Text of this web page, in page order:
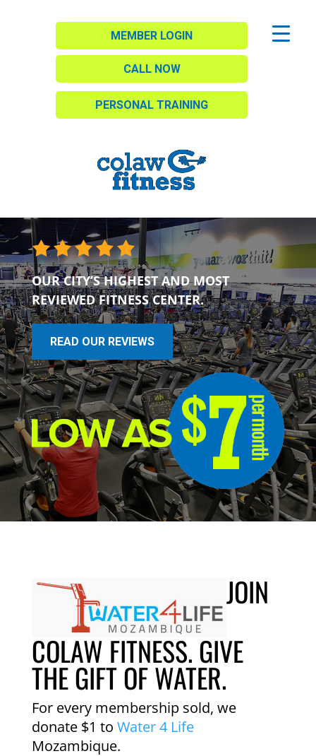
MEMBER LOGIN
CALL NOW
PERSONAL TRAINING
OUR CITY’S HIGHEST AND MOST
REVIEWED FITNESS CENTER.
READ OUR REVIEWS
JOIN
COLAW FITNESS. GIVE
THE GIFT OF WATER.
For every membership sold, we
donate $1 to Water 4 Life
Mozambique.